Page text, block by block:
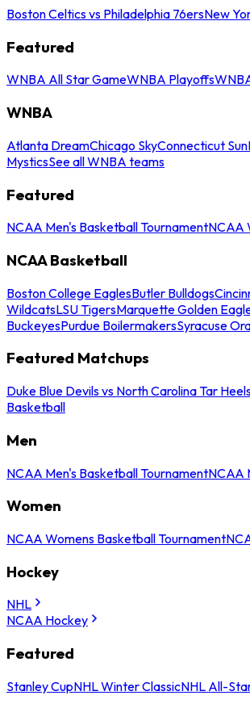
Boston Celtics vs Philadelphia 76ersNew
Featured
WNBA All Star GameWNBA Playoffs
WNBA
Atlanta DreamChicago SkyConnecticut Sun
MysticsSee all WNBA teams
Featured
NCAA Men's Basketball TournamentNCAA
NCAA Basketball
Boston College EaglesButler Bulldogs
WildcatsLSU TigersMarquette Golden
BuckeyesPurdue BoilermakersSyracuse
Featured Matchups
Duke Blue Devils vs North Carolina Tar
Basketball
Men
NCAA Men's Basketball TournamentNCAA
Women
NCAA Womens Basketball Tournament
Hockey
NHL
NCAA Hockey
Featured
Stanley CupNHL Winter ClassicNHL All-